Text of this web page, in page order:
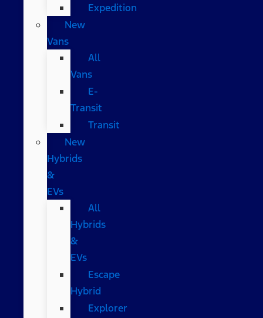
Expedition
New
Vans
All
Vans
E-
Transit
Transit
New
Hybrids
&
EVs
All
Hybrids
&
EVs
Escape
Hybrid
Explorer